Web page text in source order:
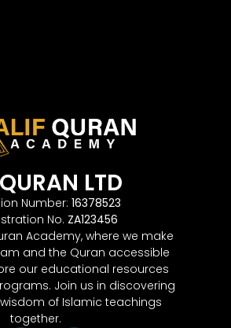
LTD
Number: 16378523
No. ZA123456
Academy, where we make
and the Quran accessible
our educational resources
Join us in discovering
of Islamic teachings
together.